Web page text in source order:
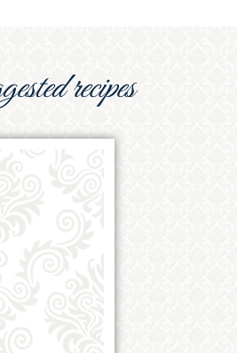
recipes